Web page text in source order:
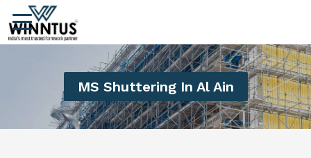
MS Shuttering In Al Ain